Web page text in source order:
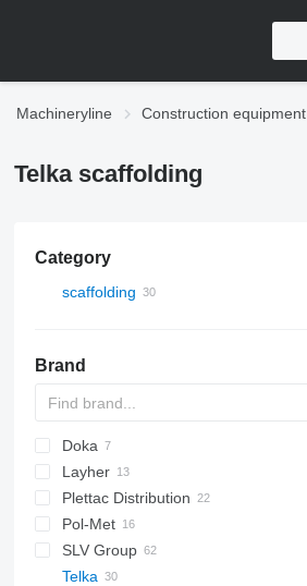
Machineryline Construction equipment
Telka scaffolding
Category
scaffolding
Brand
Doka
Layher
Plettac Distribution
Pol-Met
SLV Group
Telka